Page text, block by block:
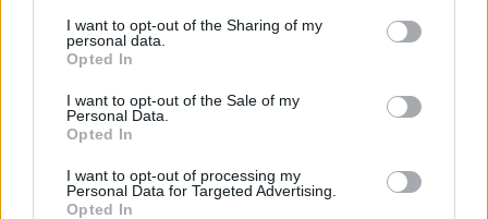
I want to opt-out of the Sharing of my
personal data.
Opted In
I want to opt-out of the Sale of my
Personal Data.
Opted In
I want to opt-out of processing my
Personal Data for Targeted Advertising.
Opted In